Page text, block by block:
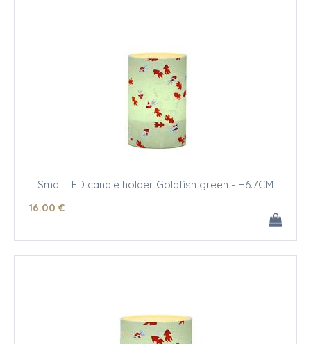
Small LED candle holder Goldfish green - H6.7CM
16.00 €